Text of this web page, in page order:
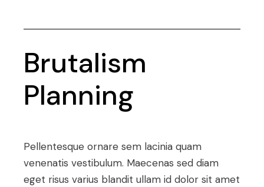
Brutalism
Planning
Pellentesque ornare sem lacinia quam
venenatis vestibulum. Maecenas sed diam
eget risus varius blandit ullam id dolor sit amet